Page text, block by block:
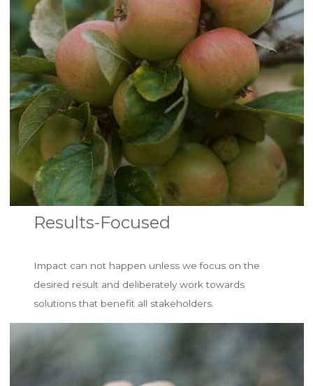
Results-Focused
Impact can not happen unless we focus on the
desired result and deliberately work towards
solutions that benefit all stakeholders.